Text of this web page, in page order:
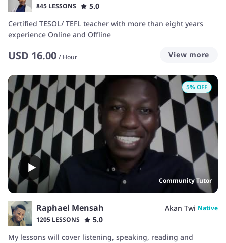
845 LESSONS
5.0
Certified TESOL/ TEFL teacher with more than eight years
experience Online and Offline
USD 16.00 / Hour View more
Community Tutor
5% OFF
Raphael Mensah Akan Twi Native
1205 LESSONS
5.0
My lessons will cover listening, speaking, reading and